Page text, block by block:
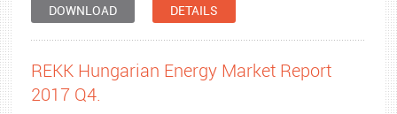
DOWNLOAD DETAILS
REKK Hungarian Energy Market Report
2017 Q4.